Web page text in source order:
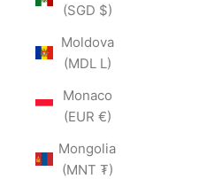
(SGD $)
Moldova
(MDL L)
Monaco
(EUR €)
Mongolia
(MNT ₮)